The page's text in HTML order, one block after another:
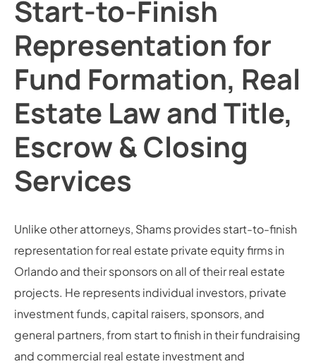
Start-to-Finish
Representation for
Fund Formation, Real
Estate Law and Title,
Escrow & Closing
Services
Unlike other attorneys, Shams provides start-to-finish
representation for real estate private equity firms in
Orlando and their sponsors on all of their real estate
projects. He represents individual investors, private
investment funds, capital raisers, sponsors, and
general partners, from start to finish in their fundraising
and commercial real estate investment and